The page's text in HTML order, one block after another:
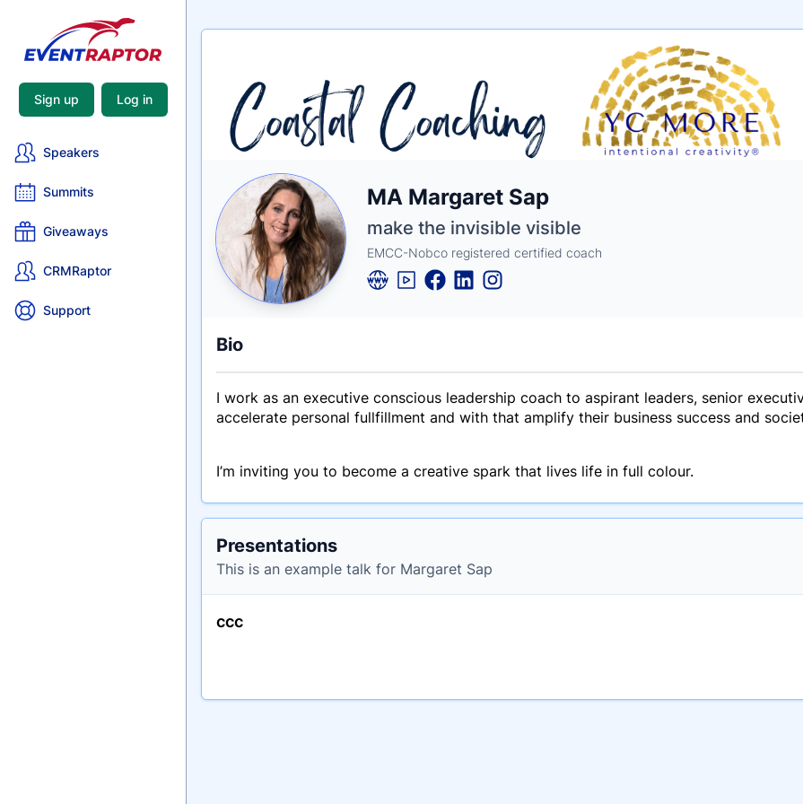
Sign up Log in
Speakers
Summits
Giveaways
CRMRaptor
Support
Name
MA Margaret Sap
Tagline
make the invisible visible
Credentials
EMCC-Nobco registered certified coach
Bio
I work as an executive conscious leadership coach to aspirant leaders, senior
accelerate personal fullfillment and with that amplify their business success and
I’m inviting you to become a creative spark that lives life in full colour.
Presentations
This is an example talk for Margaret Sap
ccc